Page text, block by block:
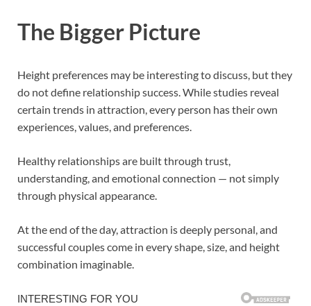
The Bigger Picture
Height preferences may be interesting to discuss, but they
do not define relationship success. While studies reveal
certain trends in attraction, every person has their own
experiences, values, and preferences.
Healthy relationships are built through trust,
understanding, and emotional connection — not simply
through physical appearance.
At the end of the day, attraction is deeply personal, and
successful couples come in every shape, size, and height
combination imaginable.